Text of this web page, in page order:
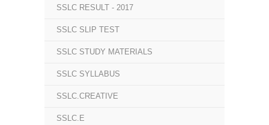
SSLC RESULT - 2017
SSLC SLIP TEST
SSLC STUDY MATERIALS
SSLC SYLLABUS
SSLC.CREATIVE
SSLC.E